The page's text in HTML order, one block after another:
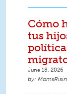
Cómo
tus
June 18, 2026